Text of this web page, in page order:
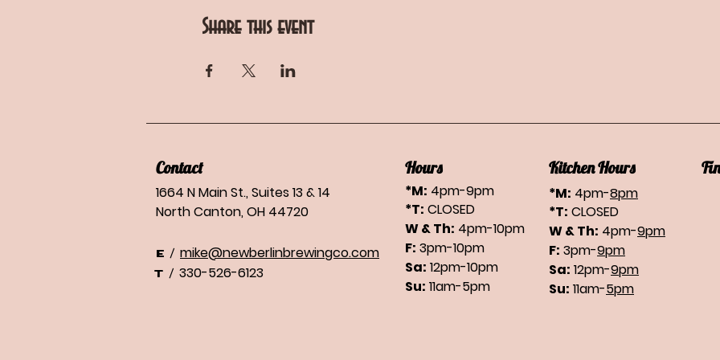
Share this event
Contact
1664 N Main St., Suites 13 & 14
North Canton, OH 44720
E / mike@newberlinbrewingco.com
T / 330-526-6123
Hours Kitchen Hours
*M: 4pm-9pm
*T: CLOSED
W & Th: 4pm-10pm
F: 3pm-10pm
Sa: 12pm-10pm
Su: 11am-5pm
*M: 4pm-8pm
*T: CLOSED
W & Th: 4pm-9pm
F: 3pm-9pm
Sa: 12pm-9pm
Su: 11am-5pm